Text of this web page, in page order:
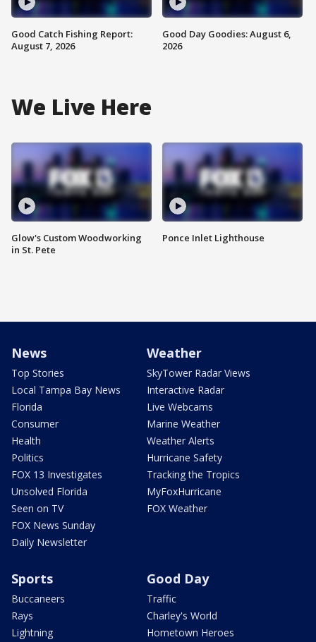
Good Catch Fishing Report:
August 7, 2026
Good Day Goodies: August 6,
2026
We Live Here
Glow's Custom Woodworking
in St. Pete
Ponce Inlet Lighthouse
News
Top Stories
Local Tampa Bay News
Florida
Consumer
Health
Politics
FOX 13 Investigates
Unsolved Florida
Seen on TV
FOX News Sunday
Daily Newsletter
Weather
SkyTower Radar Views
Interactive Radar
Live Webcams
Marine Weather
Weather Alerts
Hurricane Safety
Tracking the Tropics
MyFoxHurricane
FOX Weather
Sports
Buccaneers
Rays
Lightning
Good Day
Traffic
Charley's World
Hometown Heroes